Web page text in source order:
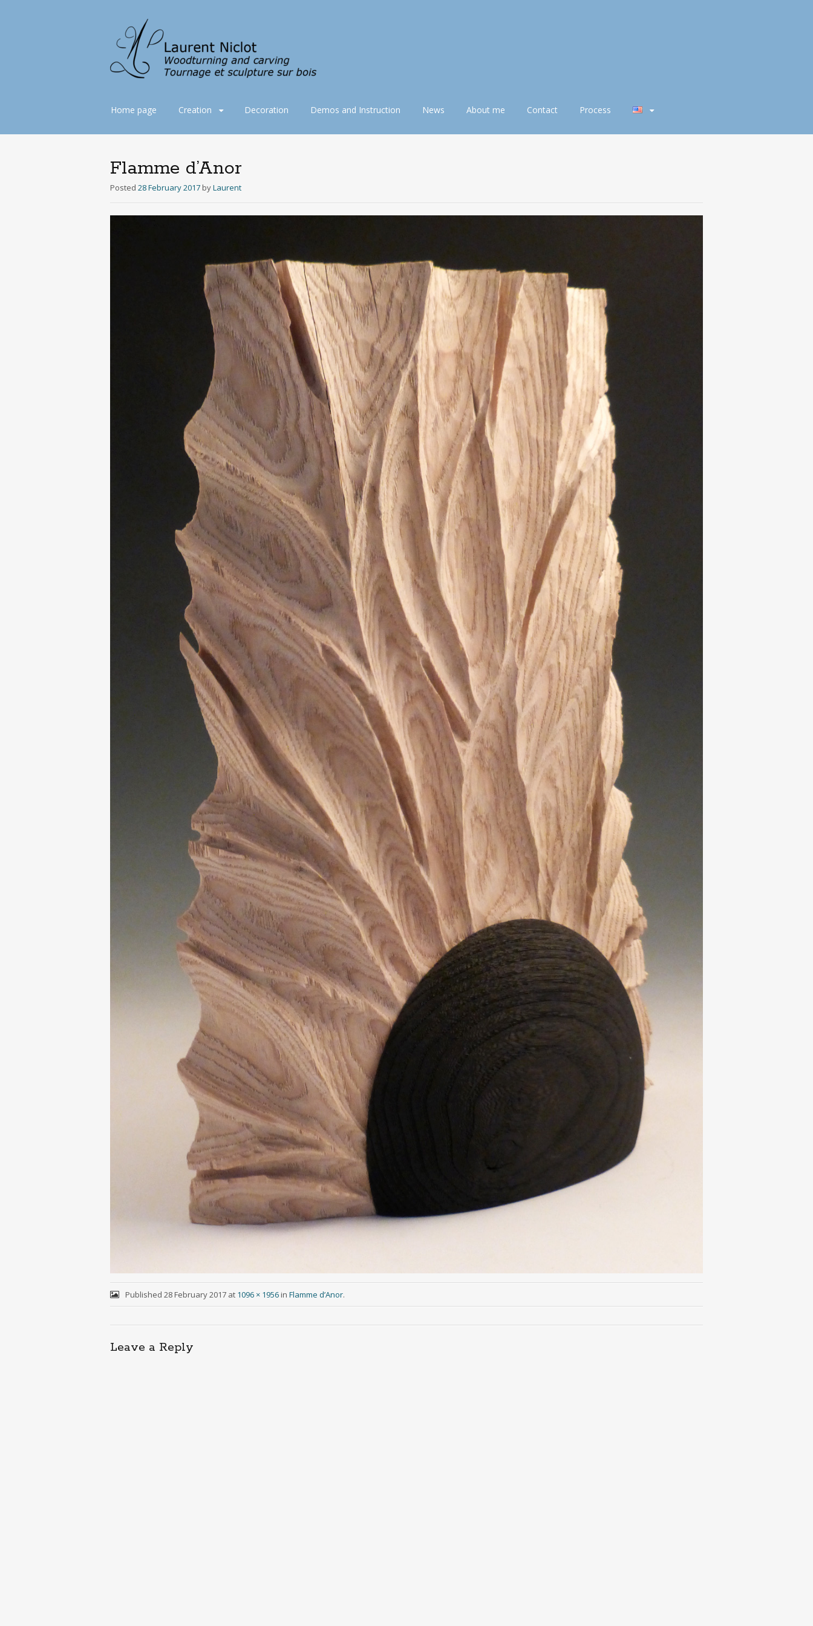
Skip
content
Home page Creation Decoration Demos and Instruction News About me Contact Process
Flamme d’Anor
Posted 28 February 2017 byLaurent
Published 28 February 2017at 1096 × 1956in Flamme d’Anor.
Leave a Reply